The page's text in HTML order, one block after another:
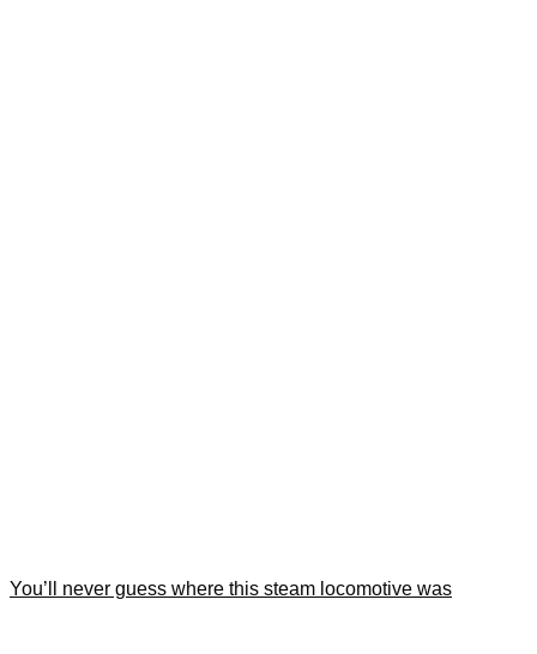
You’ll never guess where this steam locomotive was